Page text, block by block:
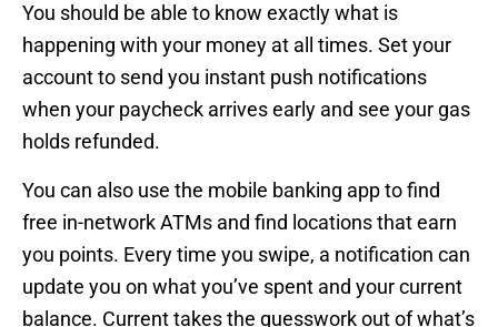
You should be able to know exactly what is
happening with your money at all times. Set your
account to send you instant push notifications
when your paycheck arrives early and see your gas
holds refunded.
You can also use the mobile banking app to find
free in-network ATMs and find locations that earn
you points. Every time you swipe, a notification can
update you on what you’ve spent and your current
balance. Current takes the guesswork out of what’s